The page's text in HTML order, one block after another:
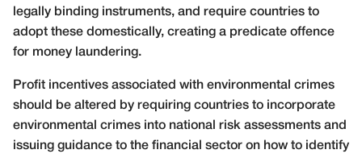
legally binding instruments, and require countries to
adopt these domestically, creating a predicate offence
for money laundering.
Profit incentives associated with environmental crimes
should be altered by requiring countries to incorporate
environmental crimes into national risk assessments and
issuing guidance to the financial sector on how to identify